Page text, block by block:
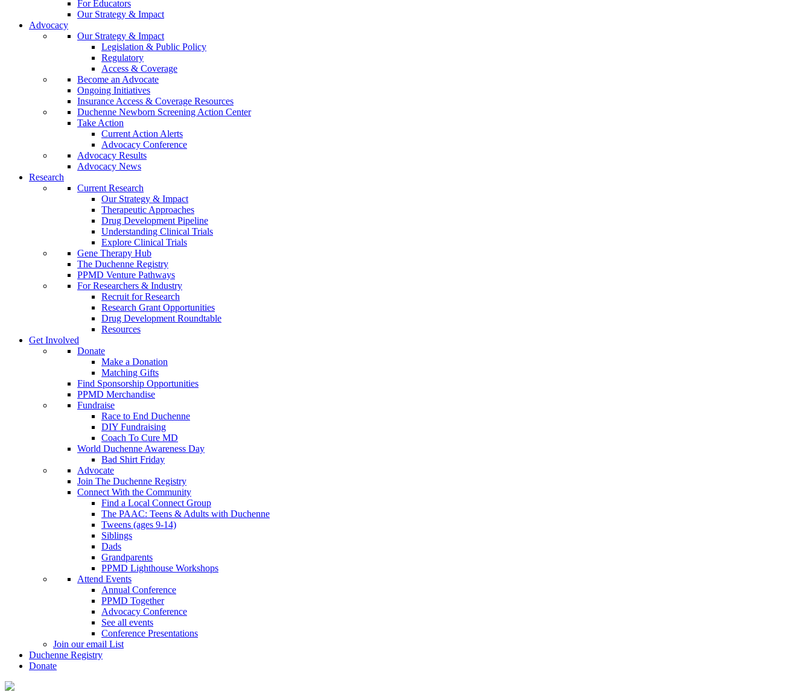
For Educators
Our Strategy & Impact
Advocacy
Our Strategy & Impact
Legislation & Public Policy
Regulatory
Access & Coverage
Become an Advocate
Ongoing Initiatives
Insurance Access & Coverage Resources
Duchenne Newborn Screening Action Center
Take Action
Current Action Alerts
Advocacy Conference
Advocacy Results
Advocacy News
Research
Current Research
Our Strategy & Impact
Therapeutic Approaches
Drug Development Pipeline
Understanding Clinical Trials
Explore Clinical Trials
Gene Therapy Hub
The Duchenne Registry
PPMD Venture Pathways
For Researchers & Industry
Recruit for Research
Research Grant Opportunities
Drug Development Roundtable
Resources
Get Involved
Donate
Make a Donation
Matching Gifts
Find Sponsorship Opportunities
PPMD Merchandise
Fundraise
Race to End Duchenne
DIY Fundraising
Coach To Cure MD
World Duchenne Awareness Day
Bad Shirt Friday
Advocate
Join The Duchenne Registry
Connect With the Community
Find a Local Connect Group
The PAAC: Teens & Adults with Duchenne
Tweens (ages 9-14)
Siblings
Dads
Grandparents
PPMD Lighthouse Workshops
Attend Events
Annual Conference
PPMD Together
Advocacy Conference
See all events
Conference Presentations
Join our email List
Duchenne Registry
Donate